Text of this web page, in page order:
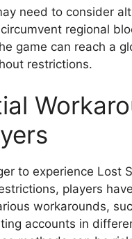
need to consider
regional
game can reach a
restrictions.
to experience Lost
players
workarounds,
accounts in